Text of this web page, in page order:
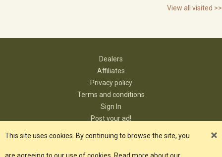
View all visited >>
Dealers
Affiliates
Privacy policy
Terms and conditions
Sign In
Post your ad!
This site uses cookies. By continuing to browse the site, you